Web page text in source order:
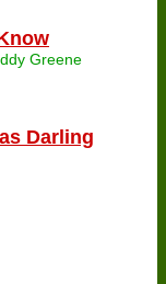
Greene
Darling